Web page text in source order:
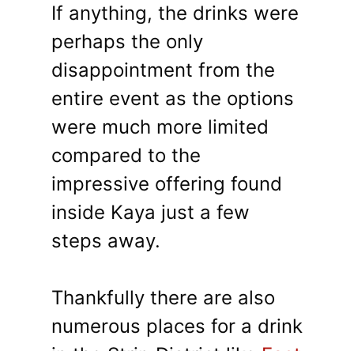
If anything, the drinks were
perhaps the only
disappointment from the
entire event as the options
were much more limited
compared to the
impressive offering found
inside Kaya just a few
steps away.
Thankfully there are also
numerous places for a drink